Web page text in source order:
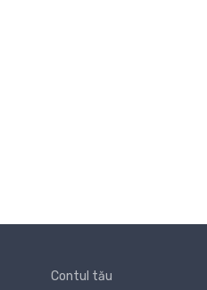
Contul tău